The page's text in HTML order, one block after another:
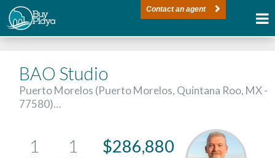
Contact an agent
BAO Studio
Puerto Morelos (Puerto Morelos, Quintana Roo, MX -
77580)…
1 1 $286,880